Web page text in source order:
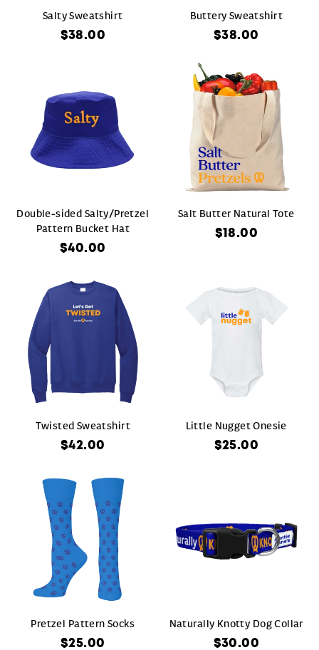
Salty Sweatshirt
$38.00
Buttery Sweatshirt
$38.00
Double-sided Salty/Pretzel
Pattern Bucket Hat
$40.00
Salt Butter Natural Tote
$18.00
Twisted Sweatshirt
$42.00
Little Nugget Onesie
$25.00
Pretzel Pattern Socks
$25.00
Naturally Knotty Dog Collar
$30.00